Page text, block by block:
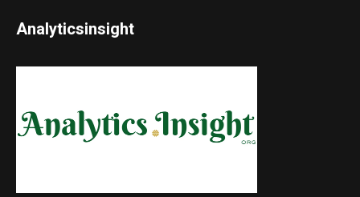
Analyticsinsight